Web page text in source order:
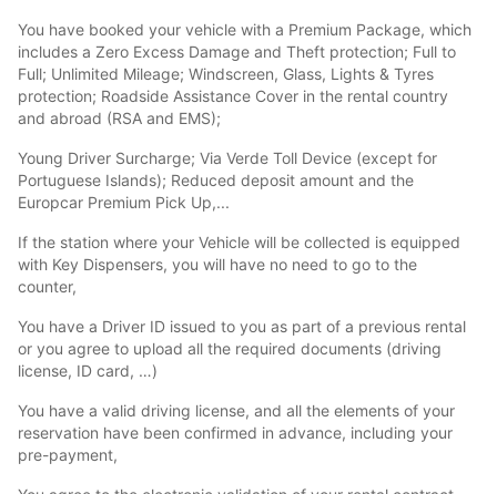
You have booked your vehicle with a Premium Package, which
includes a Zero Excess Damage and Theft protection; Full to
Full; Unlimited Mileage; Windscreen, Glass, Lights & Tyres
protection; Roadside Assistance Cover in the rental country
and abroad (RSA and EMS);
Young Driver Surcharge; Via Verde Toll Device (except for
Portuguese Islands); Reduced deposit amount and the
Europcar Premium Pick Up,...
If the station where your Vehicle will be collected is equipped
with Key Dispensers, you will have no need to go to the
counter,
You have a Driver ID issued to you as part of a previous rental
or you agree to upload all the required documents (driving
license, ID card, …)
You have a valid driving license, and all the elements of your
reservation have been confirmed in advance, including your
pre-payment,